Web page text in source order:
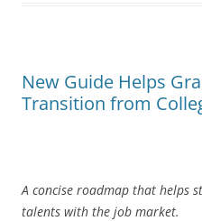
New Guide Helps
Transition from
A concise roadmap that helps
talents with the job market.